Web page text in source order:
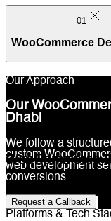
WooCommerce
01
WooCommerce
Our Approach
Our
Dhabi
We follow a
custom
web development
conversions.
Request a Callback
Platforms & Tech